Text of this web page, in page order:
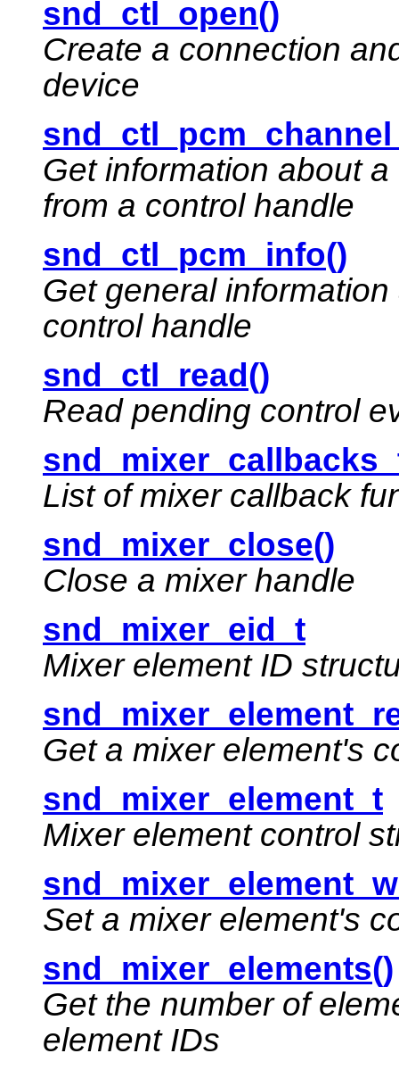
snd_ctl_open()
Create a connection
device
Get information about
from a control handle
snd_ctl_pcm_info()
Get general
control handle
snd_ctl_read()
Read pending control
List of mixer callback
snd_mixer_close()
Close a mixer handle
snd_mixer_eid_t
Mixer element ID
Get a mixer element's
snd_mixer_element_t
Mixer element control
Set a mixer element's
snd_mixer_elements()
Get the number of
element IDs